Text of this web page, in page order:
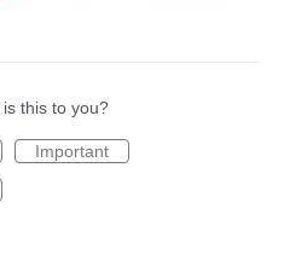
this to you?
Important